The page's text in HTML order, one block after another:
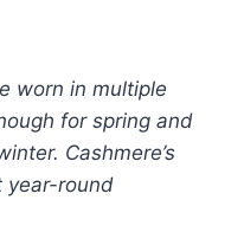
worn in multiple
for spring and
Cashmere’s
year-round